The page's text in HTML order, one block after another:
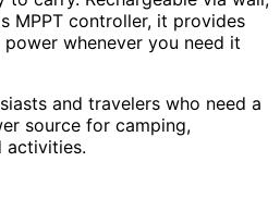
MPPT controller, it provides
power whenever you need it
and travelers who need a
source for camping,
activities.